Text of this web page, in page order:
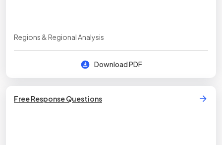
Regions & Regional Analysis
Download PDF
Free Response Questions